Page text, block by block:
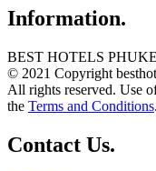
Information.
BEST HOTELS
© 2021 Copyright
All rights reserved. Use
the Terms and Conditions.
Contact Us.